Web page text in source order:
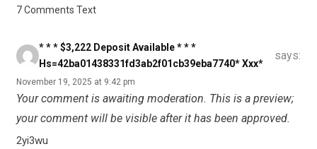
7 Comments Text
* * * $3,222 Deposit Available * * *
Hs=42ba01438331fd3ab2f01cb39eba7740* Ххх*
says:
November 19, 2025 at 9:42 pm
Your comment is awaiting moderation. This is a preview;
your comment will be visible after it has been approved.
2yi3wu